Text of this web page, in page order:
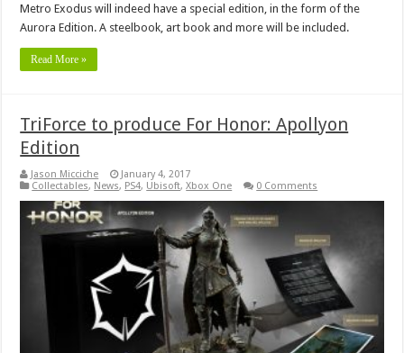
Metro Exodus will indeed have a special edition, in the form of the
Aurora Edition. A steelbook, art book and more will be included.
Read More »
TriForce to produce For Honor: Apollyon
Edition
Jason Micciche
January 4, 2017
Collectables, News, PS4, Ubisoft,Xbox One 0 Comments